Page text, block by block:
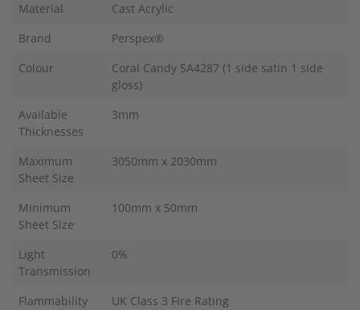
Material
Cast Acrylic
Brand
Perspex®
Colour
Coral Candy SA4287 (1 side satin 1 side
gloss)
Available
Thicknesses
3mm
Maximum
Sheet Size
3050mm x 2030mm
Minimum
Sheet Size
100mm x 50mm
Light
Transmission
0%
Flammability UK Class 3 Fire Rating